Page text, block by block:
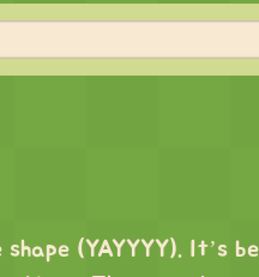
(YAYYYY). It’s